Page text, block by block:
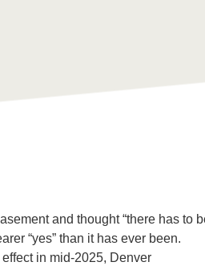
and thought “there has to
“yes” than it has ever been.
in mid-2025, Denver